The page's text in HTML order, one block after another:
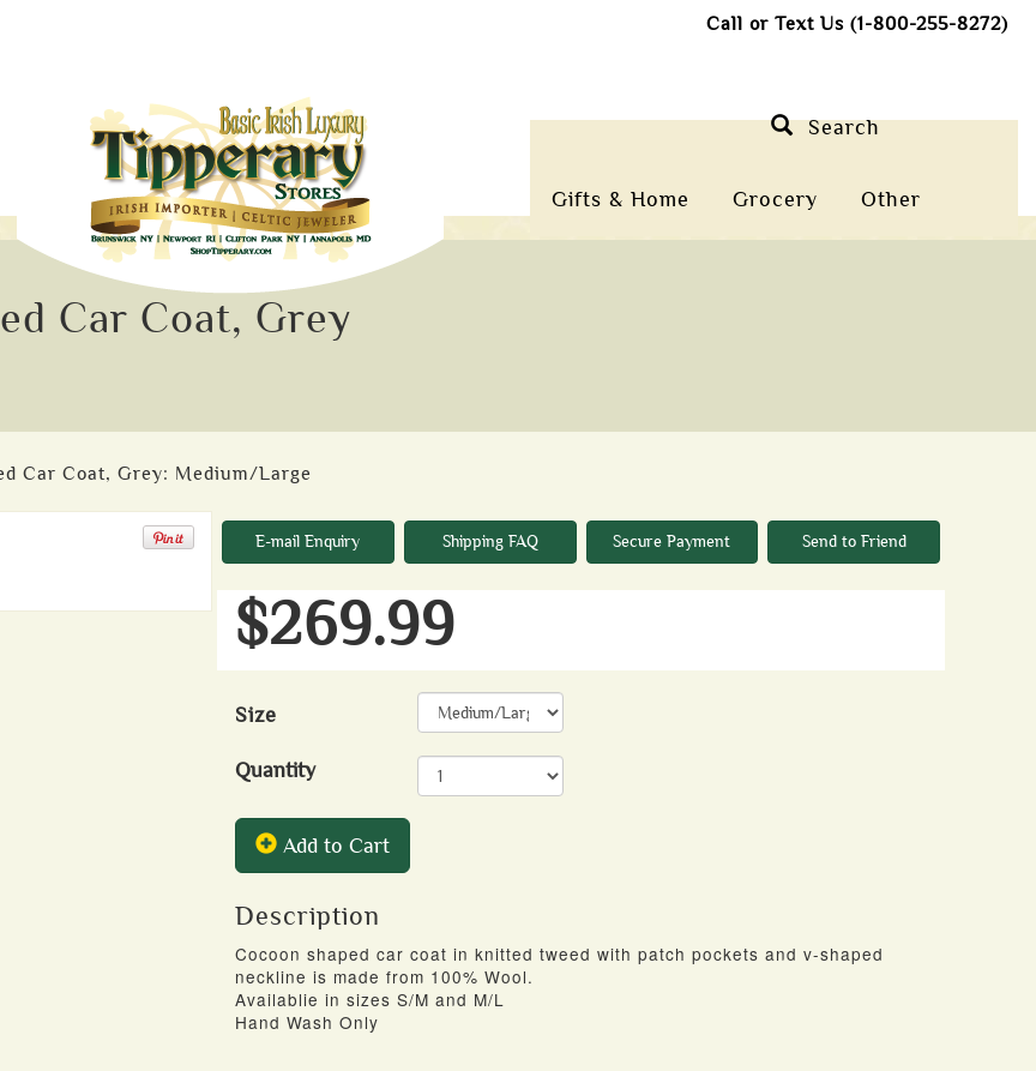
Call or Text Us (1-800-255-8272)
Gifts & Home Grocery Other
Search
Car Coat, Grey
Car Coat, Grey: Medium/Large
E-mail Enquiry Shipping FAQ Secure Payment Send to Friend
$269.99
Size
Quantity
Add to Cart
Description
Cocoon shaped car coat in knitted tweed with patch pockets and v-shaped
neckline is made from 100% Wool.
Availablie in sizes S/M and M/L
Hand Wash Only